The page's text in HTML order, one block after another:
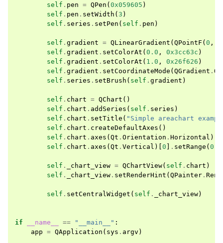
self . pen = QPen ( 0x059605 )
self . pen . setWidth ( 3 )
self . series . setPen ( self . pen )
self . gradient = QLinearGradient ( QPointF ( 0 ,
self . gradient . setColorAt ( 0.0 , 0x3cc63c )
self . gradient . setColorAt ( 1.0 , 0x26f626 )
self . gradient . setCoordinateMode ( QGradient .
self . series . setBrush ( self . gradient )
self . chart = QChart ()
self . chart . addSeries ( self . series )
self . chart . setTitle ( "Simple areachart
self . chart . createDefaultAxes ()
self . chart . axes ( Qt . Orientation . Horizontal )[
self . chart . axes ( Qt . Vertical )[ 0 . setRange ( 0
self . _chart_view = QChartView( self . chart )
self . _chart_view . setRenderHint ( QPainter .
self . setCentralWidget ( self . _chart_view)
if __name__ == "__main__" :
app = QApplication ( sys . argv )